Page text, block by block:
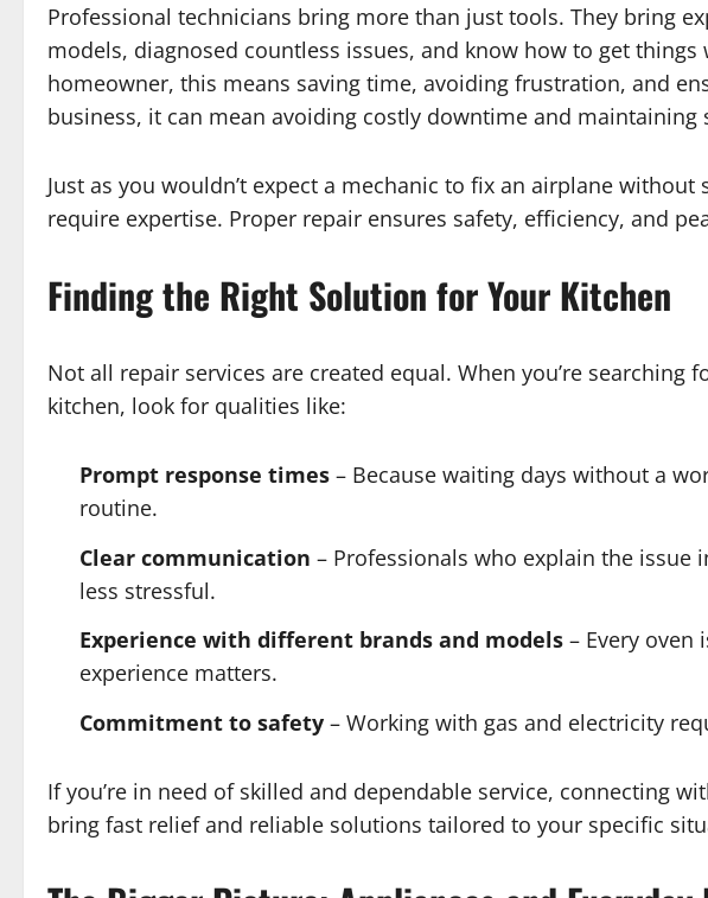
Professional technicians bring more than just tools. They bring
models, diagnosed countless issues, and know how to get things
homeowner, this means saving time, avoiding frustration, and
business, it can mean avoiding costly downtime and maintaining
Just as you wouldn’t expect a mechanic to fix an airplane without
require expertise. Proper repair ensures safety, efficiency, and
Finding the Right Solution for Your Kitchen
Not all repair services are created equal. When you’re searching
kitchen, look for qualities like:
Prompt response times – Because waiting days without a
routine.
Clear communication – Professionals who explain the issue
less stressful.
Experience with different brands and models – Every
experience matters.
Commitment to safety – Working with gas and electricity
If you’re in need of skilled and dependable service, connecting
bring fast relief and reliable solutions tailored to your specific